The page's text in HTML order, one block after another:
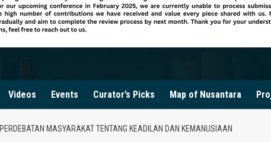
Videos Events Curator’s Picks Map of Nusantara
MASYARAKAT TENTANG KEADILAN DAN KEMANUSIAAN